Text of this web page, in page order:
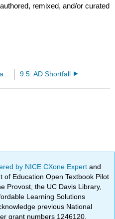
remixed, and/or curated
9.5: AD Shortfall
by NICE CXone Expertand
Education Open Textbook Pilot
Provost, the UC Davis Library,
Learning Solutions
previous National
grant numbers 1246120,